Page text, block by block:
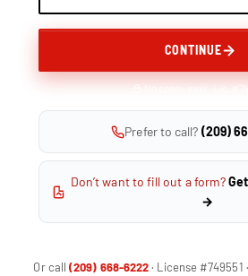
CONTINUE
No spam, ever · Lic.
Prefer to call? (209)
Don’t want to fill out a form?
→
Or call(209) 668-6222· License #749551